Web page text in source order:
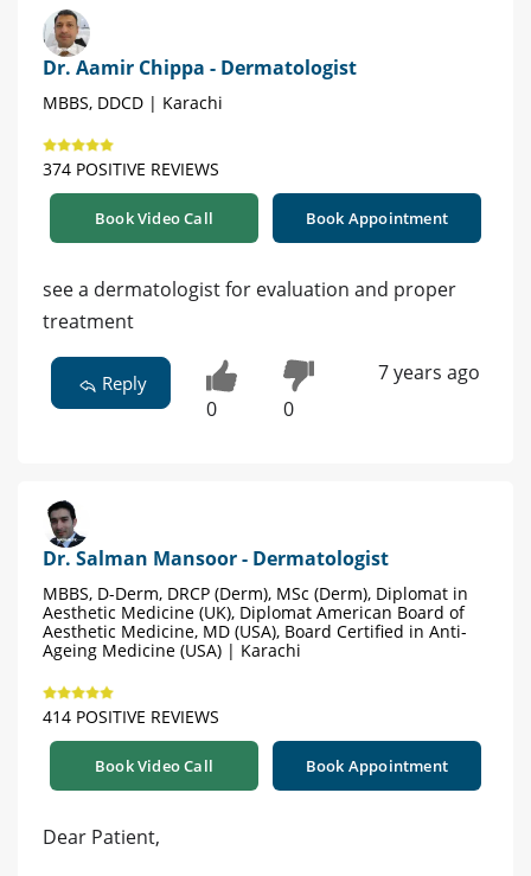
Dr. Aamir Chippa - Dermatologist
MBBS, DDCD | Karachi
374 POSITIVE REVIEWS
Book Video Call Book Appointment
see a dermatologist for evaluation and proper
treatment
Reply
0 0
7 years ago
Dr. Salman Mansoor - Dermatologist
MBBS, D-Derm, DRCP (Derm), MSc (Derm), Diplomat in
Aesthetic Medicine (UK), Diplomat American Board of
Aesthetic Medicine, MD (USA), Board Certified in Anti-
Ageing Medicine (USA) | Karachi
414 POSITIVE REVIEWS
Book Video Call Book Appointment
Dear Patient,